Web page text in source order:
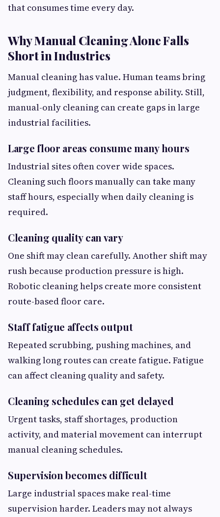
that consumes time every day.
Why Manual Cleaning Alone Falls
Short in Industries
Manual cleaning has value. Human teams bring
judgment, flexibility, and response ability. Still,
manual-only cleaning can create gaps in large
industrial facilities.
Large floor areas consume many hours
Industrial sites often cover wide spaces.
Cleaning such floors manually can take many
staff hours, especially when daily cleaning is
required.
Cleaning quality can vary
One shift may clean carefully. Another shift may
rush because production pressure is high.
Robotic cleaning helps create more consistent
route-based floor care.
Staff fatigue affects output
Repeated scrubbing, pushing machines, and
walking long routes can create fatigue. Fatigue
can affect cleaning quality and safety.
Cleaning schedules can get delayed
Urgent tasks, staff shortages, production
activity, and material movement can interrupt
manual cleaning schedules.
Supervision becomes difficult
Large industrial spaces make real-time
supervision harder. Leaders may not always